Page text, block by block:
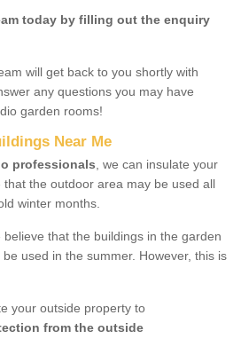
today by filling out the enquiry
will get back to you shortly with
any questions you may have
garden rooms!
Near Me
professionals, we can insulate your
the outdoor area may be used all
winter months.
that the buildings in the garden
used in the summer. However, this is
your outside property to
from the outside